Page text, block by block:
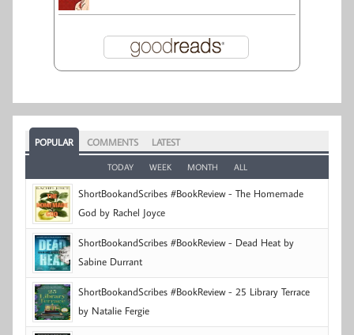
POPULAR COMMENTS LATEST
TODAY WEEK MONTH ALL
ShortBookandScribes #BookReview - The Homemade
God by Rachel Joyce
ShortBookandScribes #BookReview - Dead Heat by
Sabine Durrant
ShortBookandScribes #BookReview - 25 Library Terrace
by Natalie Fergie